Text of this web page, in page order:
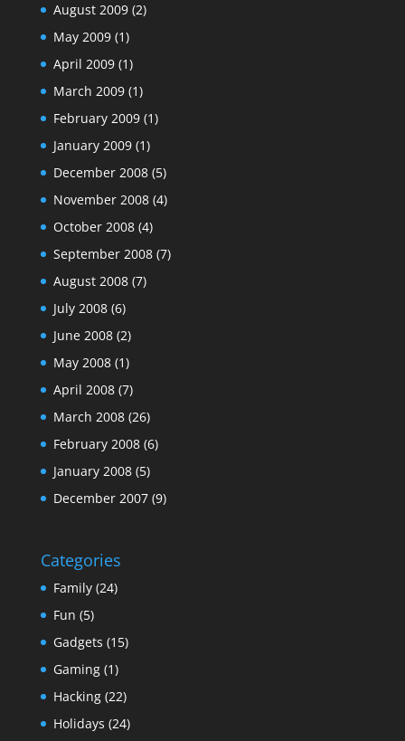
August 2009(2)
May 2009(1)
April 2009(1)
March 2009(1)
February 2009(1)
January 2009(1)
December 2008(5)
November 2008(4)
October 2008(4)
September 2008(7)
August 2008(7)
July 2008(6)
June 2008(2)
May 2008(1)
April 2008(7)
March 2008(26)
February 2008(6)
January 2008(5)
December 2007(9)
Categories
Family(24)
Fun (5)
Gadgets (15)
Gaming(1)
Hacking(22)
Holidays (24)